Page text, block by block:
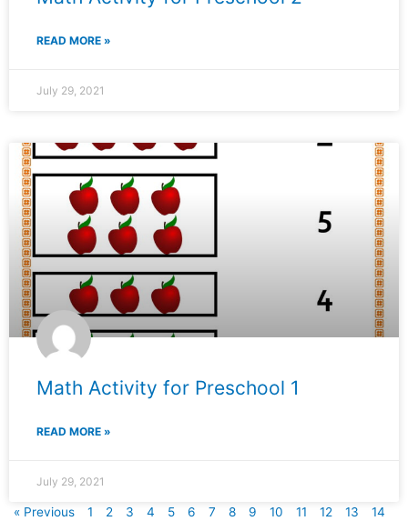
READ MORE »
July 29, 2021
Math Activity for Preschool 1
READ MORE »
July 29, 2021
« Previous 1 2 3 4 5 6 7 8 9 10 11 12 13
14